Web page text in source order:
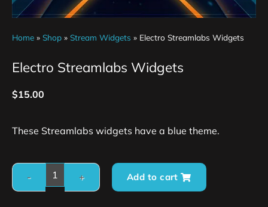
Home » Shop » Stream Widgets » Electro Streamlabs Widgets
Electro Streamlabs Widgets
$15.00
These Streamlabs widgets have a blue theme.
Add to cart